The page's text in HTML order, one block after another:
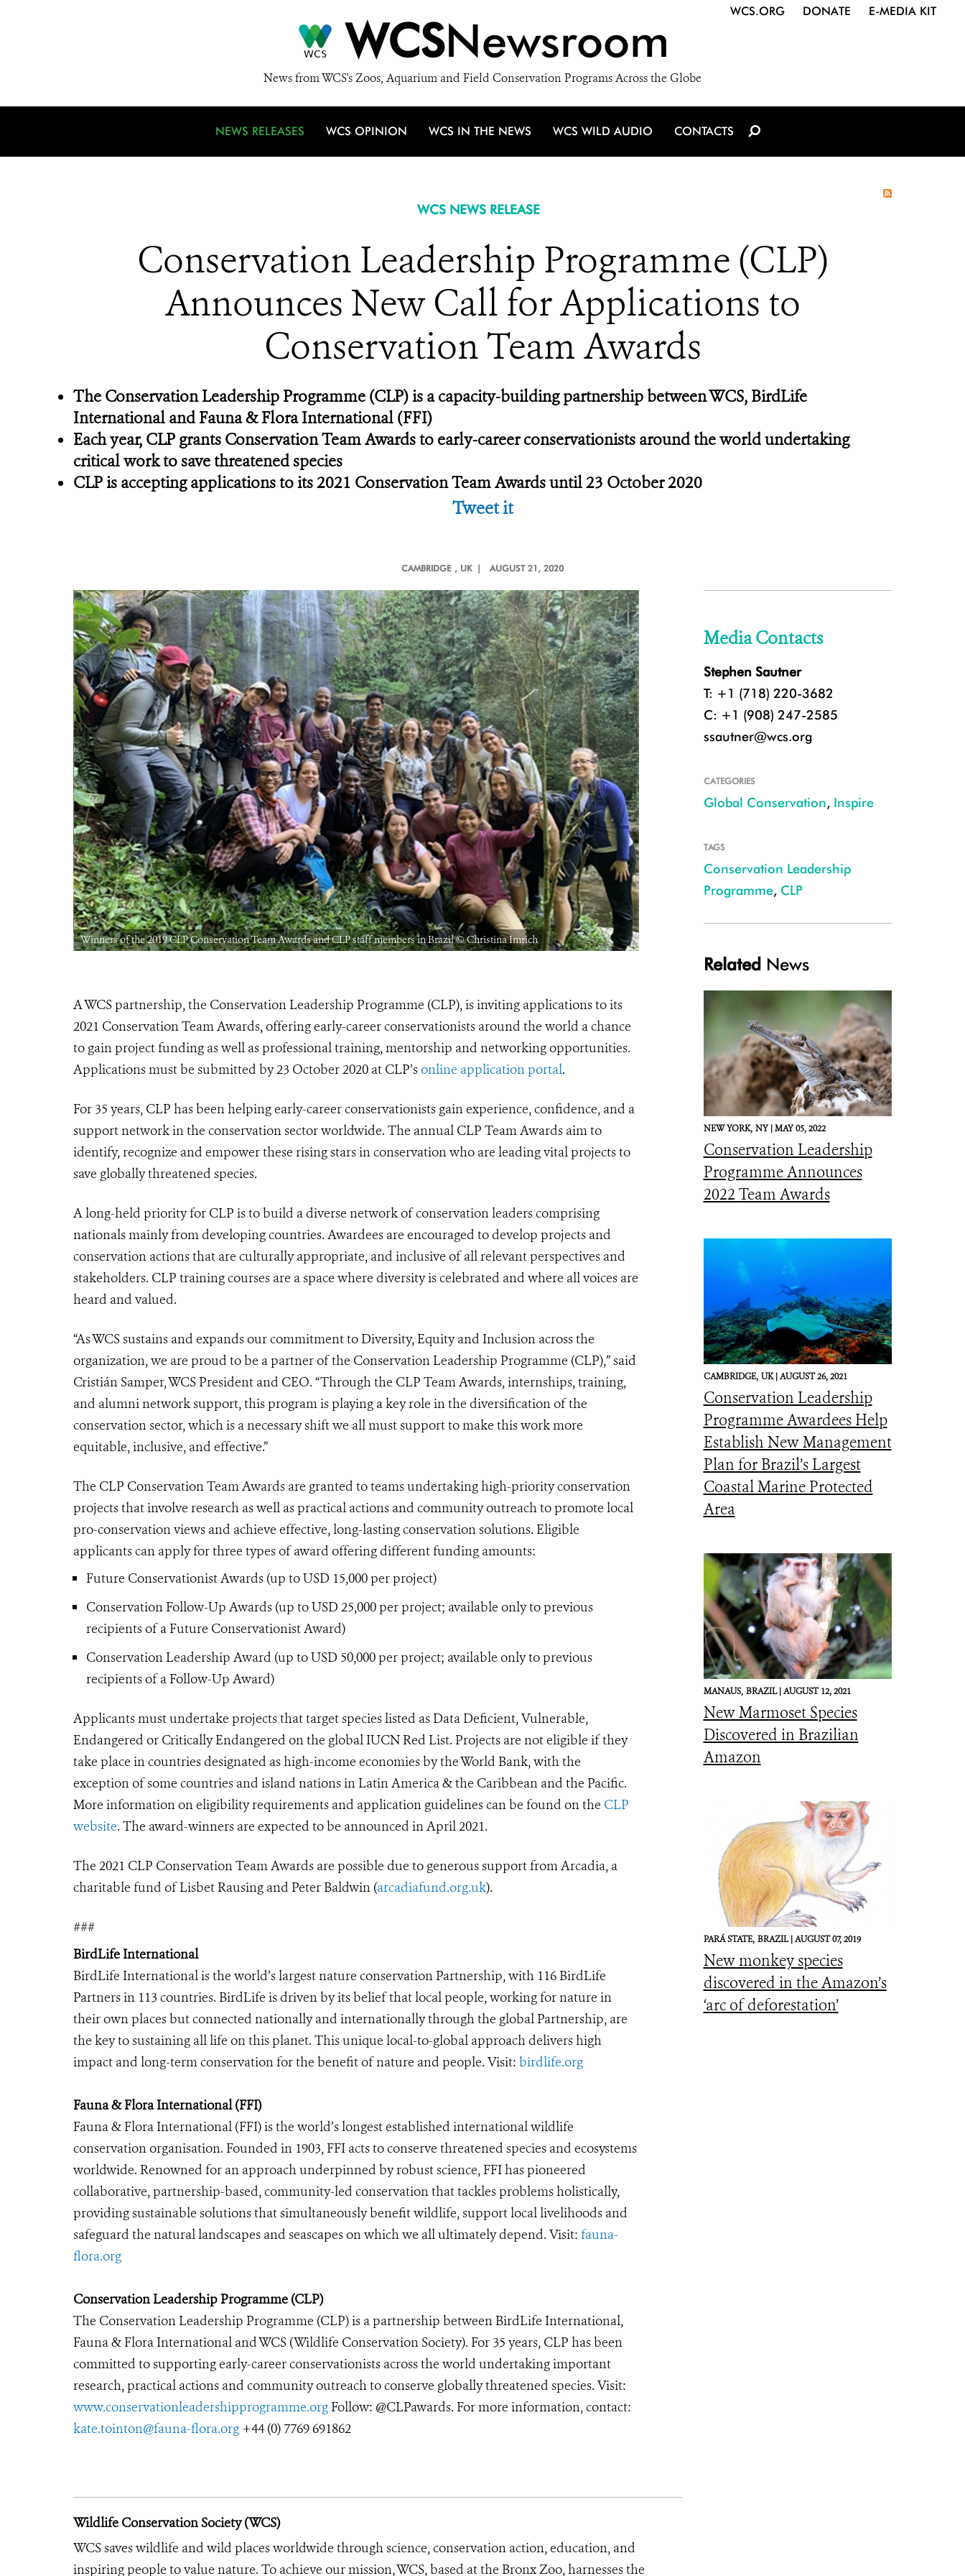
WCSNewsroom
News from WCS's Zoos, Aquarium and Field Conservation Programs Across the Globe
WCS.ORG DONATE E-MEDIA KIT
NEWS RELEASES WCS OPINION WCS IN THE NEWS WCS WILD AUDIO CONTACTS
WCS NEWS RELEASE
Conservation Leadership Programme (CLP)
Announces New Call for Applications to
Conservation Team Awards
The Conservation Leadership Programme (CLP) is a capacity-building partnership between WCS, BirdLife
International and Fauna & Flora International (FFI)
Each year, CLP grants Conservation Team Awards to early-career conservationists around the world undertaking
critical work to save threatened species
CLP is accepting applications to its 2021 Conservation Team Awards until 23 October 2020
Tweet it
CAMBRIDGE , UK | AUGUST 21, 2020
Winners of the 2019 CLP Conservation Team Awards and CLP staff members in Brazil © Christina Imrich
A WCS partnership, the Conservation Leadership Programme (CLP), is inviting applications to its
2021 Conservation Team Awards, offering early-career conservationists around the world a chance
to gain project funding as well as professional training, mentorship and networking opportunities.
Applications must be submitted by 23 October 2020 at CLP’sonline application portal.
For 35 years, CLP has been helping early-career conservationists gain experience, confidence, and a
support network in the conservation sector worldwide. The annual CLP Team Awards aim to
identify, recognize and empower these rising stars in conservation who are leading vital projects to
save globally threatened species.
A long-held priority for CLP is to build a diverse network of conservation leaders comprising
nationals mainly from developing countries. Awardees are encouraged to develop projects and
conservation actions that are culturally appropriate, and inclusive of all relevant perspectives and
stakeholders. CLP training courses are a space where diversity is celebrated and where all voices are
heard and valued.
“As WCS sustains and expands our commitment to Diversity, Equity and Inclusion across the
organization, we are proud to be a partner of the Conservation Leadership Programme (CLP),” said
Cristián Samper, WCS President and CEO. “Through the CLP Team Awards, internships, training,
and alumni network support, this program is playing a key role in the diversification of the
conservation sector, which is a necessary shift we all must support to make this work more
equitable, inclusive, and effective.”
The CLP Conservation Team Awards are granted to teams undertaking high-priority conservation
projects that involve research as well as practical actions and community outreach to promote local
pro-conservation views and achieve effective, long-lasting conservation solutions. Eligible
applicants can apply for three types of award offering different funding amounts:
Future Conservationist Awards (up to USD 15,000 per project)
Conservation Follow-Up Awards (up to USD 25,000 per project; available only to previous
recipients of a Future Conservationist Award)
Conservation Leadership Award (up to USD 50,000 per project; available only to previous
recipients of a Follow-Up Award)
Applicants must undertake projects thattarget species listed as Data Deficient, Vulnerable,
Endangered or Critically Endangered on the global IUCN Red List. Projects are not eligible if they
take place in countries designated as high-income economies by the World Bank, withthe
exception of some countries and island nations in Latin America & the Caribbean and the Pacific.
More information on eligibility requirements and application guidelines can be found on the CLP
website. The award-winners are expected to be announced in April 2021.
The 2021 CLP Conservation Team Awards are possible due to generous support from Arcadia, a
charitable fund of Lisbet Rausing and Peter Baldwin (arcadiafund.org.uk).
###
BirdLife International
BirdLife International is the world’s largest nature conservation Partnership, with 116 BirdLife
Partners in 113 countries. BirdLife is driven by its belief that local people, working for nature in
their own places but connected nationally and internationally through the global Partnership, are
the key to sustaining all life on this planet. This unique local-to-global approach delivers high
impact and long-term conservation for the benefit of nature and people. Visit: birdlife.org
Fauna & Flora International (FFI)
Fauna & Flora International (FFI)is the world’s longest established international wildlife
conservation organisation. Founded in 1903, FFI acts to conserve threatened species and ecosystems
worldwide. Renowned for an approach underpinned by robust science, FFI has pioneered
collaborative, partnership-based, community-led conservation that tackles problems holistically,
providing sustainable solutions that simultaneously benefit wildlife, support local livelihoods and
safeguard the natural landscapes and seascapes on which we all ultimately depend. Visit: fauna-
flora.org
Conservation Leadership Programme (CLP)
The Conservation Leadership Programme (CLP)is a partnership between BirdLife International,
Fauna & Flora International and WCS (Wildlife Conservation Society). For 35 years, CLP has been
committed to supporting early-career conservationists across the world undertaking important
research, practical actions and community outreach to conserve globally threatened species. Visit:
www.conservationleadershipprogramme.org Follow: @CLPawards. For more information, contact:
kate.tointon@fauna-flora.org +44 (0) 7769 691862
Wildlife Conservation Society (WCS)
WCS saves wildlife and wild places worldwide through science, conservation action, education, and
inspiring people to value nature. To achieve our mission, WCS, based at the Bronx Zoo, harnesses the
Media Contacts
Stephen Sautner
T: +1 (718) 220-3682
C: +1 (908) 247-2585
ssautner@wcs.org
CATEGORIES
Global Conservation, Inspire
TAGS
Conservation Leadership
Programme, CLP
Related News
NEW YORK, NY |MAY 05, 2022
Conservation Leadership
Programme Announces
2022 Team Awards
CAMBRIDGE, UK |AUGUST 26, 2021
Conservation Leadership
Programme Awardees Help
Establish New Management
Plan for Brazil’s Largest
Coastal Marine Protected
Area
MANAUS, BRAZIL |AUGUST 12, 2021
New Marmoset Species
Discovered in Brazilian
Amazon
PARÁ STATE, BRAZIL |AUGUST 07, 2019
New monkey species
discovered in the Amazon’s
‘arc of deforestation’